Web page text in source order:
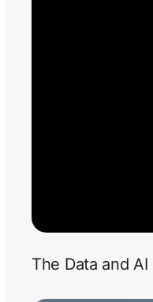
The Data and